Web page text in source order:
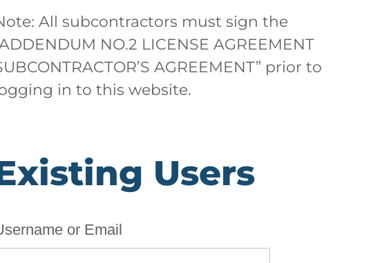
All subcontractors must sign the
NO.2 LICENSE AGREEMENT
AGREEMENT” prior to
in to this website.
Users
or Email